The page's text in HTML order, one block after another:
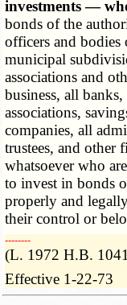
investments —
bonds of the
officers and bodies
municipal
associations and
business, all
associations,
companies, all
trustees, and other
whatsoever who
to invest in bonds
properly and
their control or
­­--------
(L. 1972 H.B.
Effective 1-22-73